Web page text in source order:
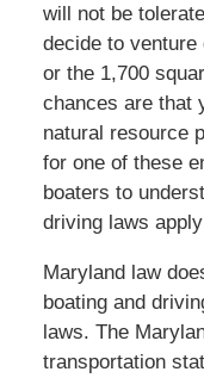
will not be
decide to
or the 1,700
chances are that
natural resource
for one of these
boaters to
driving laws
Maryland law
boating and
laws. The
transportation